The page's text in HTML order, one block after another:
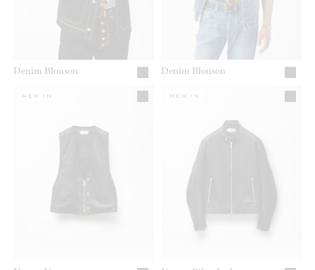
Denim Blouson Denim Blouson
NEW IN NEW IN